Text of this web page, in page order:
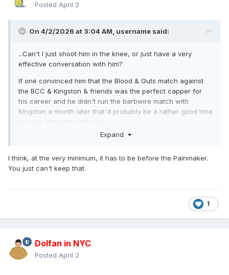
Posted April 2
On 4/2/2026 at 3:04 AM, username said:
...Can't I just shoot him in the knee, or just have a very
effective conversation with him?
If one convinced him that the Blood & Guts match against
the BCC & Kingston & friends was the perfect capper for
his career and he didn't run the barbwire match with
Kingston a month later that'd probably be a rather good time
to have "the talk" with him.
Expand
I think, at the very minimum, it has to be before the Painmaker.
You just can't keep that.
1
Dolfan in NYC
Posted April 2